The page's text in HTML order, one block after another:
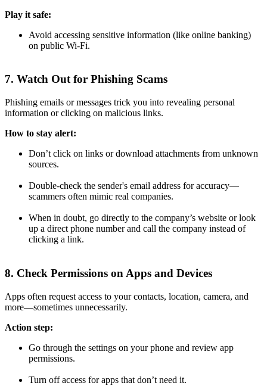
Play it safe:
Avoid accessing sensitive information (like online banking)
on public Wi-Fi.
7. Watch Out for Phishing Scams
Phishing emails or messages trick you into revealing personal
information or clicking on malicious links.
How to stay alert:
Don’t click on links or download attachments from unknown
sources.
Double-check the sender's email address for accuracy—
scammers often mimic real companies.
When in doubt, go directly to the company’s website or look
up a direct phone number and call the company instead of
clicking a link.
8. Check Permissions on Apps and Devices
Apps often request access to your contacts, location, camera, and
more—sometimes unnecessarily.
Action step:
Go through the settings on your phone and review app
permissions.
Turn off access for apps that don’t need it.